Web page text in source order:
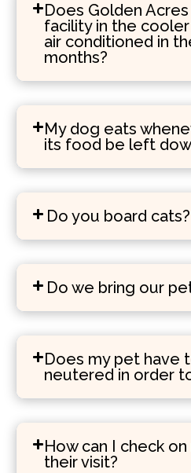
Does Golden
facility in the
air conditioned in
months?
My dog eats
its food be left
Do you board cats?
Do we bring our
Does my pet have
neutered in order
How can I check
their visit?